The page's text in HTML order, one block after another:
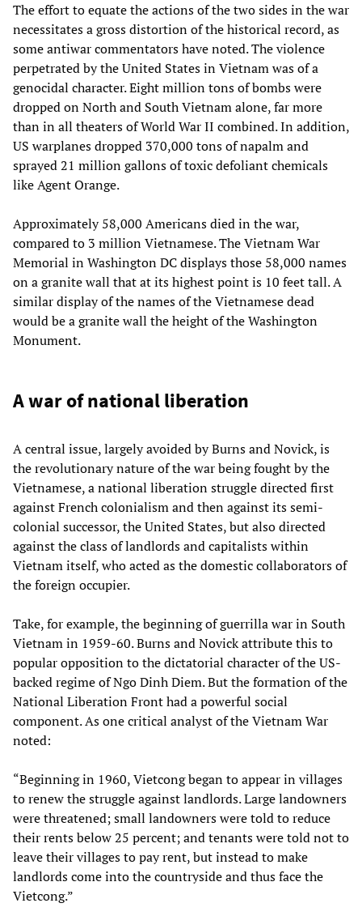
The effort to equate the actions of the two sides in the war
necessitates a gross distortion of the historical record, as
some antiwar commentators have noted. The violence
perpetrated by the United States in Vietnam was of a
genocidal character. Eight million tons of bombs were
dropped on North and South Vietnam alone, far more
than in all theaters of World War II combined. In addition,
US warplanes dropped 370,000 tons of napalm and
sprayed 21 million gallons of toxic defoliant chemicals
like Agent Orange.
Approximately 58,000 Americans died in the war,
compared to 3 million Vietnamese. The Vietnam War
Memorial in Washington DC displays those 58,000 names
on a granite wall that at its highest point is 10 feet tall. A
similar display of the names of the Vietnamese dead
would be a granite wall the height of the Washington
Monument.
A war of national liberation
A central issue, largely avoided by Burns and Novick, is
the revolutionary nature of the war being fought by the
Vietnamese, a national liberation struggle directed first
against French colonialism and then against its semi-
colonial successor, the United States, but also directed
against the class of landlords and capitalists within
Vietnam itself, who acted as the domestic collaborators of
the foreign occupier.
Take, for example, the beginning of guerrilla war in South
Vietnam in 1959-60. Burns and Novick attribute this to
popular opposition to the dictatorial character of the US-
backed regime of Ngo Dinh Diem. But the formation of the
National Liberation Front had a powerful social
component. As one critical analyst of the Vietnam War
noted:
“Beginning in 1960, Vietcong began to appear in villages
to renew the struggle against landlords. Large landowners
were threatened; small landowners were told to reduce
their rents below 25 percent; and tenants were told not to
leave their villages to pay rent, but instead to make
landlords come into the countryside and thus face the
Vietcong.”